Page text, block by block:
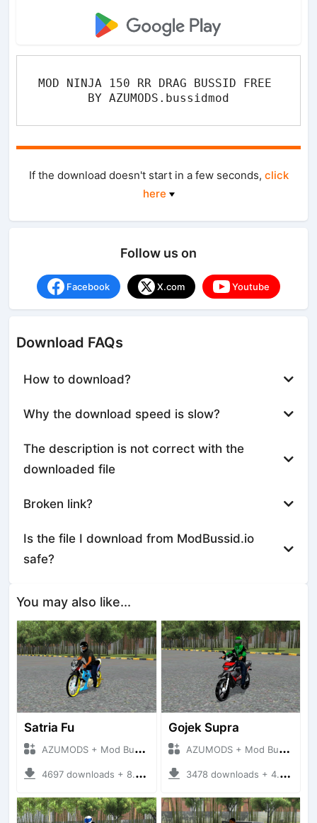
MOD NINJA 150 RR DRAG BUSSID FREE
BY AZUMODS.bussidmod
If the download doesn't start in a few seconds, click
here
Follow us on
Facebook X.com Youtube
Download FAQs
How to download?
Why the download speed is slow?
The description is not correct with the
downloaded file
Broken link?
Is the file I download from ModBussid.io
safe?
You may also like...
Satria Fu
AZUMODS + Mod Bussid Motorbike
4697 downloads + 8.67 MB
Gojek Supra
AZUMODS + Mod Bussid Motorbike
3478 downloads + 4.09 MB